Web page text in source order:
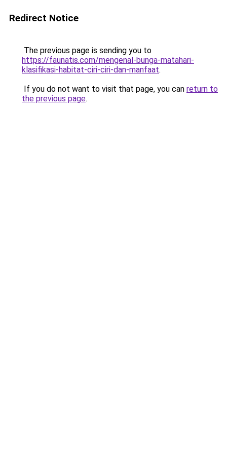
Redirect Notice
The previous page is sending you to
https://faunatis.com/mengenal-bunga-matahari-
klasifikasi-habitat-ciri-ciri-dan-manfaat.
If you do not want to visit that page, you can return to
the previous page.